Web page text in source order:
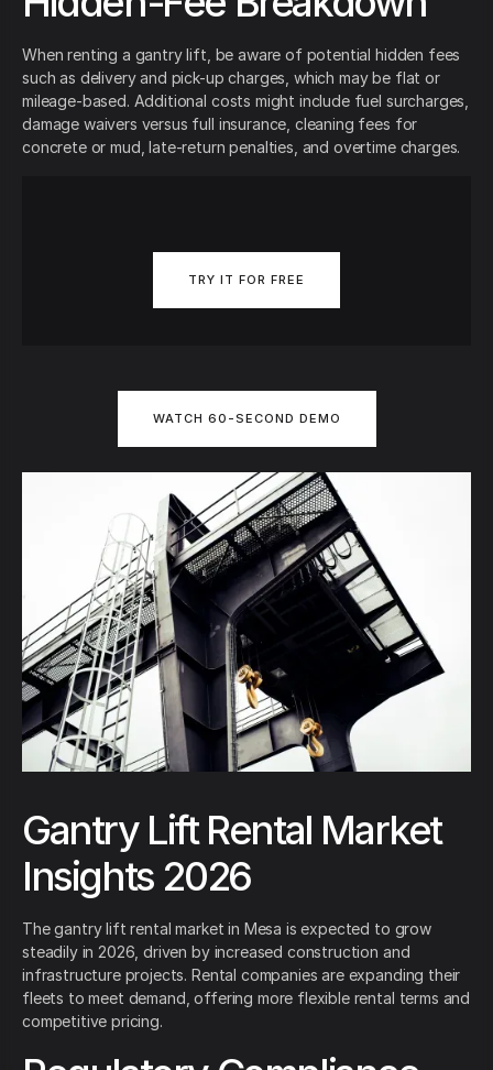
When renting a gantry lift, be aware of potential hidden fees
such as delivery and pick-up charges, which may be flat or
mileage-based. Additional costs might include fuel surcharges,
damage waivers versus full insurance, cleaning fees for
concrete or mud, late-return penalties, and overtime charges.
TRY IT FOR FREE
WATCH 60-SECOND DEMO
Gantry Lift Rental Market
Insights 2026
The gantry lift rental market in Mesa is expected to grow
steadily in 2026, driven by increased construction and
infrastructure projects. Rental companies are expanding their
fleets to meet demand, offering more flexible rental terms and
competitive pricing.